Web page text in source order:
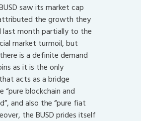
saw its market cap
the growth they
last month partially to the
market turmoil, but
is a definite demand
as it is the only
acts as a bridge
“pure blockchain and
and also the “pure fiat
the BUSD prides itself